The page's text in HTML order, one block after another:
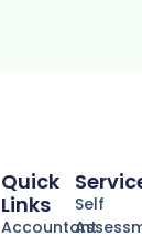
Self
Quick
Links
Accountant